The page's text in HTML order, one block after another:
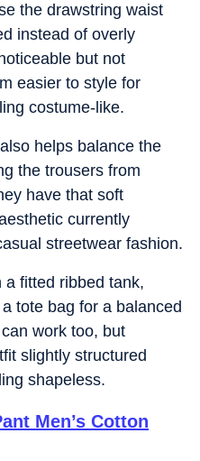
the drawstring waist
instead of overly
but not
easier to style for
costume-like.
helps balance the
the trousers from
have that soft
currently
streetwear fashion.
a fitted ribbed tank,
tote bag for a balanced
work too, but
slightly structured
shapeless.
Men’s Cotton